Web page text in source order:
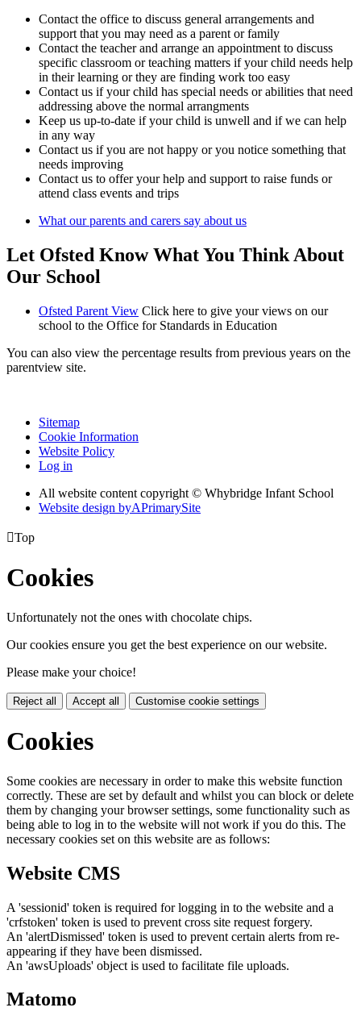
Contact the office to discuss general arrangements and
support that you may need as a parent or family
Contact the teacher and arrange an appointment to discuss
specific classroom or teaching matters if your child needs help
in their learning or they are finding work too easy
Contact us if your child has special needs or abilities that need
addressing above the normal arrangments
Keep us up-to-date if your child is unwell and if we can help
in any way
Contact us if you are not happy or you notice something that
needs improving
Contact us to offer your help and support to raise funds or
attend class events and trips
What our parents and carers say about us
Let Ofsted Know What You Think About
Our School
Ofsted Parent View Click here to give your views on our
school to the Office for Standards in Education
You can also view the percentage results from previous years on the
parentview site.
Sitemap
Cookie Information
Website Policy
Log in
All website content copyright © Whybridge Infant School
Website design byAPrimarySite
Top
Cookies
Unfortunately not the ones with chocolate chips.
Our cookies ensure you get the best experience on our website.
Please make your choice!
Reject all Accept all Customise cookie settings
Cookies
Some cookies are necessary in order to make this website function
correctly. These are set by default and whilst you can block or delete
them by changing your browser settings, some functionality such as
being able to log in to the website will not work if you do this. The
necessary cookies set on this website are as follows:
Website CMS
A 'sessionid' token is required for logging in to the website and a
'crfstoken' token is used to prevent cross site request forgery.
An 'alertDismissed' token is used to prevent certain alerts from re-
appearing if they have been dismissed.
An 'awsUploads' object is used to facilitate file uploads.
Matomo